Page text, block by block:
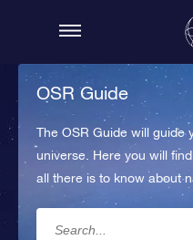
OSR Guide
The OSR Guide will guide
universe. Here you will
all there is to know about